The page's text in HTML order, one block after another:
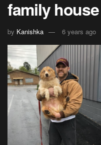
family house
by Kanishka 6 years ago